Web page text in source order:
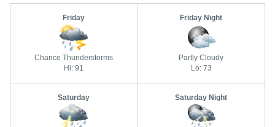
Friday
Chance Thunderstorms
Hi: 91
Friday Night
Partly Cloudy
Lo: 73
Saturday Saturday Night